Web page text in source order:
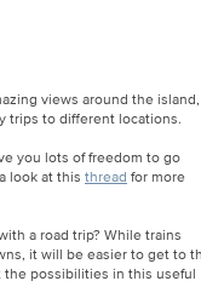
views around the island,
trips to different locations.
you lots of freedom to go
look at this thread for more
a road trip? While trains
it will be easier to get to
the possibilities in this useful